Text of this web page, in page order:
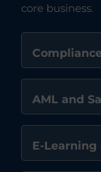
core business.
AML and
E-Learning